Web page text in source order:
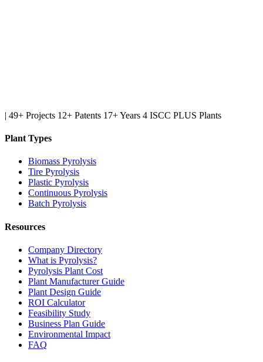
| 49+ Projects 12+ Patents 17+ Years 4 ISCC PLUS Plants
Plant Types
Biomass Pyrolysis
Tire Pyrolysis
Plastic Pyrolysis
Continuous Pyrolysis
Batch Pyrolysis
Resources
Company Directory
What is Pyrolysis?
Pyrolysis Plant Cost
Plant Manufacturer Guide
Plant Design Guide
ROI Calculator
Feasibility Study
Business Plan Guide
Environmental Impact
FAQ